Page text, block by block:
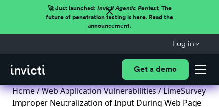
🚀 Just launched: Invicti Agentic Pentest.The
future of penetration testing is here. Read the
announcement.
Log in
Get a demo
Home/Web Application Vulnerabilities/ LimeSurvey
Improper Neutralization of Input During Web Page